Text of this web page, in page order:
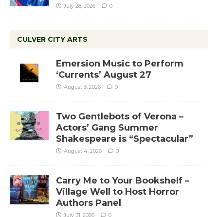
July 28, 2026 0
CULVER CITY ARTS
Emersion Music to Perform
‘Currents’ August 27
August 6, 2026 0
Two Gentlebots of Verona –
Actors’ Gang Summer
Shakespeare is “Spectacular”
August 4, 2026 0
Carry Me to Your Bookshelf –
Village Well to Host Horror
Authors Panel
July 31, 2026 0